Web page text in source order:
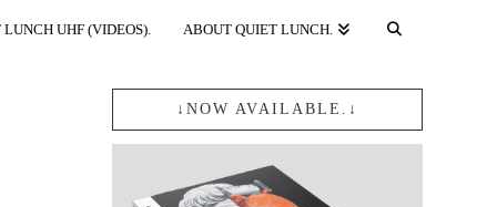
LUNCH UHF (VIDEOS). ABOUT QUIET LUNCH.
↓NOW AVAILABLE.↓